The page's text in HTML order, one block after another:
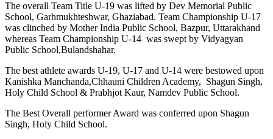
The overall Team Title U-19 was lifted by Dev Memorial Public
School, Garhmukhteshwar, Ghaziabad. Team Championship U-17
was clinched by Mother India Public School, Bazpur, Uttarakhand
whereas Team Championship U-14 was swept by Vidyagyan
Public School,Bulandshahar.
The best athlete awards U-19, U-17 and U-14 were bestowed upon
Kanishka Manchanda,Chhauni Children Academy, Shagun Singh,
Holy Child School & Prabhjot Kaur, Namdev Public School.
The Best Overall performer Award was conferred upon Shagun
Singh, Holy Child School.